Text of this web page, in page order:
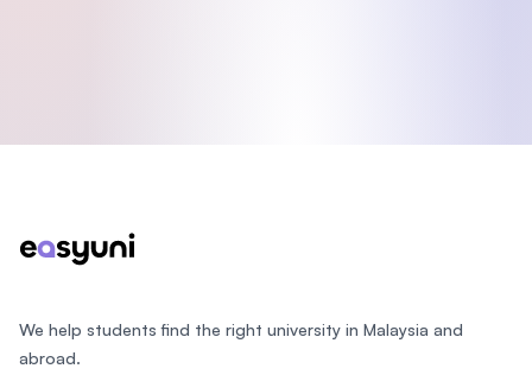
We help students find the right university in Malaysia and
abroad.